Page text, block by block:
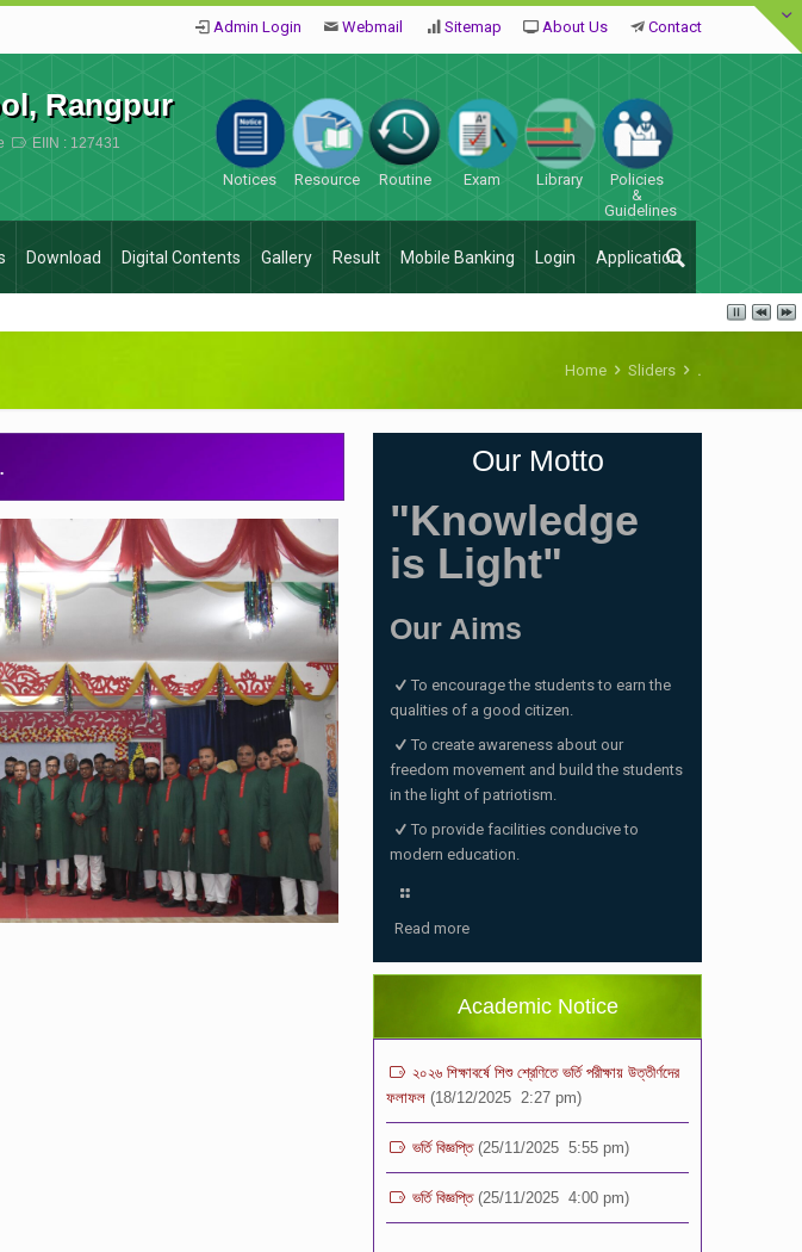
Rangpur
EIIN : 127431
Admin Login Webmail Sitemap About Us Contact
Download Digital Contents Gallery Result Mobile Banking Login Application
Notices Resource Routine Exam Library
Policies
&
Guidelines
Home Sliders .
. Our Motto
"Knowledge
is Light"
Our Aims
To encourage the students to earn the
qualities of a good citizen.
To create awareness about our
freedom movement and build the students
in the light of patriotism.
To provide facilities conducive to
modern education.
Read more
Academic Notice
ভর্তি পরীক্ষা ২০২৬ এর ফলাফল
ভর্তির সময় জানুয়ারি মাসের বেতনসহ অন্যান্য ফিস এর
২০২৬ শিক্ষাবর্ষে শিশু শ্রেণিতে ভর্তি পরীক্ষায় উত্তীর্ণদের
ভর্তি বিজ্ঞপ্তি (25/11/2025 5:55 pm)
ভর্তি বিজ্ঞপ্তি (25/11/2025 4:00 pm)